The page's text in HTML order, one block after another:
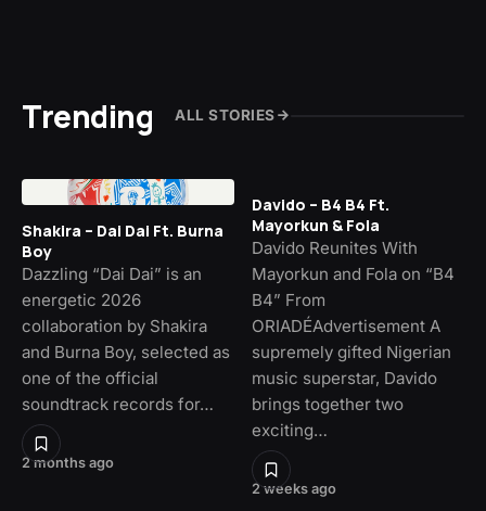
Trending ALL STORIES
2 months ago
Shakira – Dai Dai Ft. Burna
Boy
Dazzling “Dai Dai” is an
energetic 2026
collaboration by Shakira
and Burna Boy, selected as
one of the official
soundtrack records for…
2 weeks ago
Davido – B4 B4 Ft.
Mayorkun & Fola
Davido Reunites With
Mayorkun and Fola on “B4
B4” From
ORIADÉAdvertisement A
supremely gifted Nigerian
music superstar, Davido
brings together two
exciting…